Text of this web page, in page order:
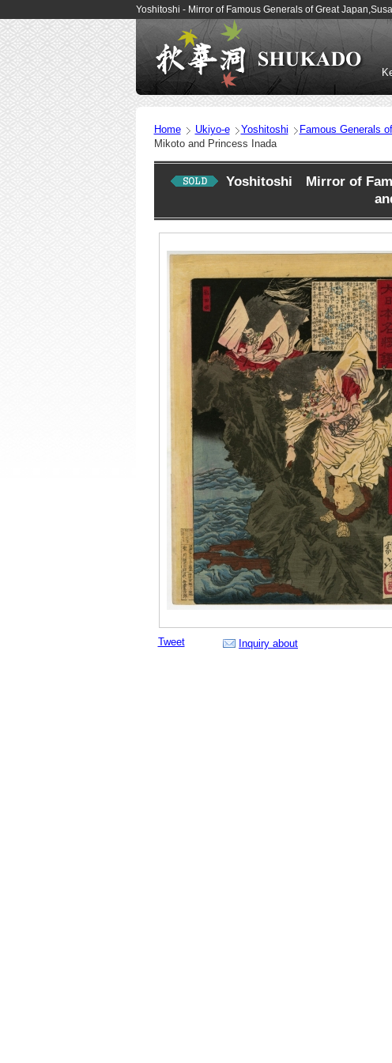
Yoshitoshi - Mirror of Famous Generals of Great
Home Ukiyo-e Yoshitoshi Famous Generals
Mikoto and Princess Inada
Yoshitoshi Mirror of
Tweet Inquiry about